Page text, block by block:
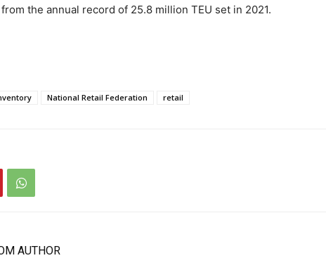
the annual record of 25.8 million TEU set in 2021.
National Retail Federation retail
AUTHOR